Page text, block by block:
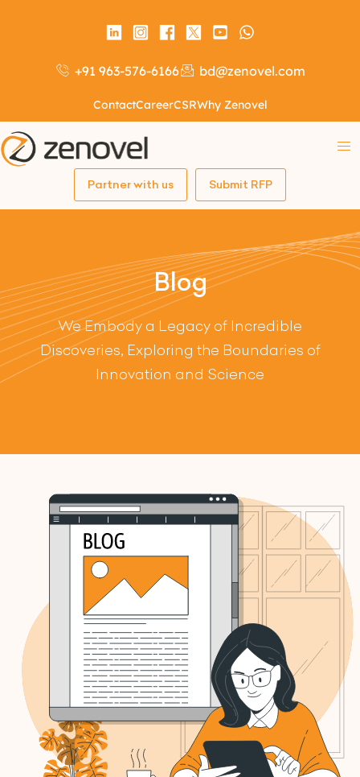
+91 963-576-6166 bd@zenovel.com
ContactCareerCSRWhy Zenovel
Partner with us Submit RFP
Blog
We Embody a Legacy of Incredible
Discoveries, Exploring the Boundaries of
Innovation and Science